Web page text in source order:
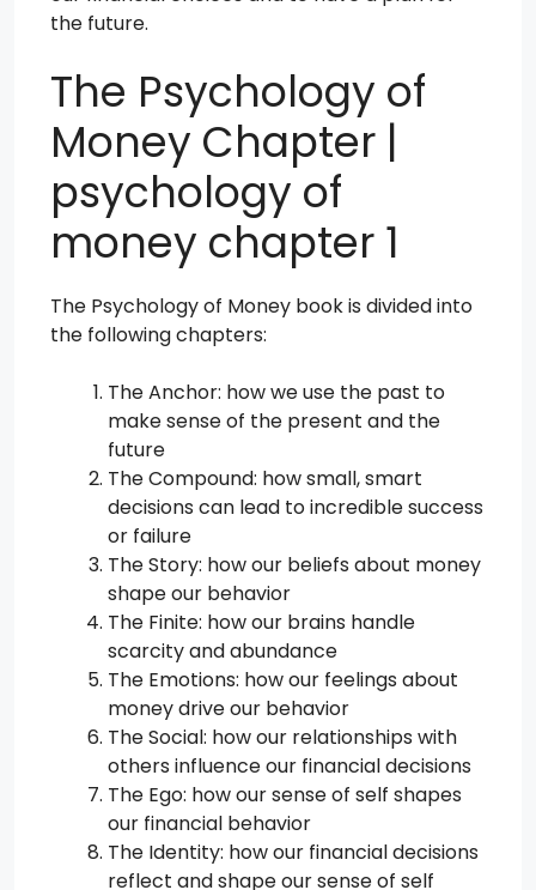
the future.
The Psychology of
Money Chapter |
psychology of
money chapter 1
The Psychology of Money book is divided into
the following chapters:
The Anchor: how we use the past to
make sense of the present and the
future
The Compound: how small, smart
decisions can lead to incredible success
or failure
The Story: how our beliefs about money
shape our behavior
The Finite: how our brains handle
scarcity and abundance
The Emotions: how our feelings about
money drive our behavior
The Social: how our relationships with
others influence our financial decisions
The Ego: how our sense of self shapes
our financial behavior
The Identity: how our financial decisions
reflect and shape our sense of self